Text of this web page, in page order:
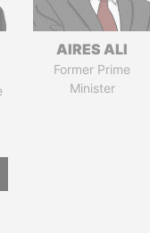
AIRES ALI
Former Prime
Minister